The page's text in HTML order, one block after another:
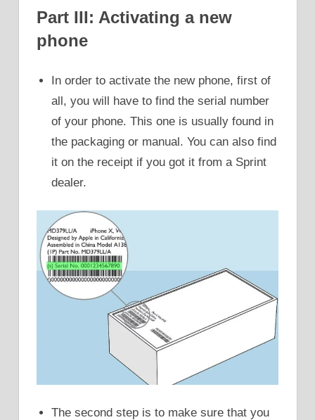
Part III: Activating a new
phone
In order to activate the new phone, first of
all, you will have to find the serial number
of your phone. This one is usually found in
the packaging or manual. You can also find
it on the receipt if you got it from a Sprint
dealer.
The second step is to make sure that you